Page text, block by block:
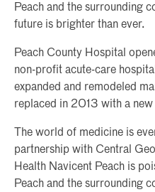
Peach and the surrounding
future is brighter than ever.
Peach County Hospital
non-profit acute-care
expanded and remodeled
replaced in 2013 with a
The world of medicine is
partnership with Central
Health Navicent Peach is
Peach and the surrounding